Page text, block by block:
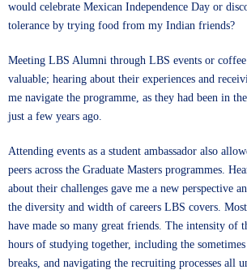
would celebrate Mexican Independence Day or
tolerance by trying food from my Indian friends?
Meeting LBS Alumni through LBS events or coffee
valuable; hearing about their experiences and
me navigate the programme, as they had been in
just a few years ago.
Attending events as a student ambassador also
peers across the Graduate Masters programmes.
about their challenges gave me a new perspective
the diversity and width of careers LBS covers.
have made so many great friends. The intensity of
hours of studying together, including the
breaks, and navigating the recruiting processes all